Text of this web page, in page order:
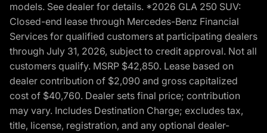
models. See dealer for details. *2026 GLA 250 SUV:
Closed-end lease through Mercedes-Benz Financial
Services for qualified customers at participating dealers
through July 31, 2026, subject to credit approval. Not all
customers qualify. MSRP $42,850. Lease based on
dealer contribution of $2,090 and gross capitalized
cost of $40,760. Dealer sets final price; contribution
may vary. Includes Destination Charge; excludes tax,
title, license, registration, and any optional dealer-